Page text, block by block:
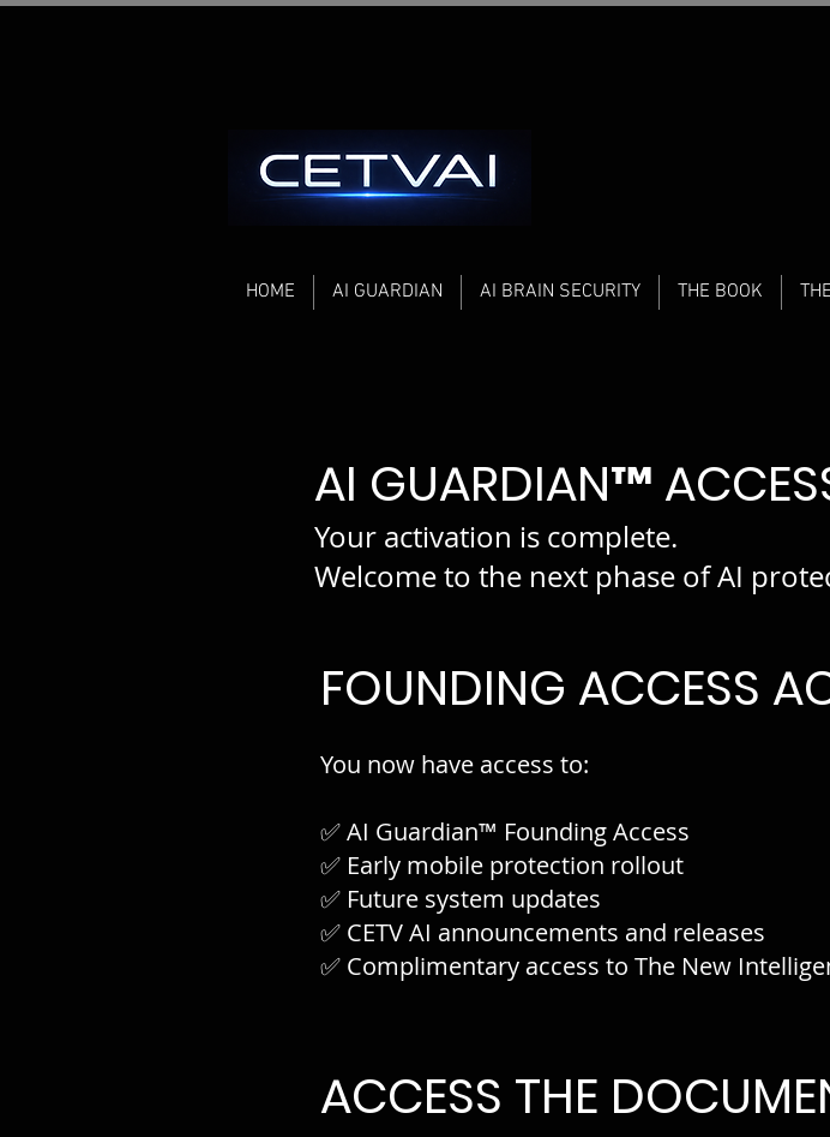
HOME AI GUARDIAN AI BRAIN SECURITY THE BOOK
AI GUARDIAN™
Your activation is complete.
Welcome to the next phase of AI
FOUNDING ACCESS
You now have access to:
✅ AI Guardian™ Founding Access
✅ Early mobile protection rollout
✅ Future system updates
✅ CETV AI announcements and releases
✅ Complimentary access to The New
ACCESS THE